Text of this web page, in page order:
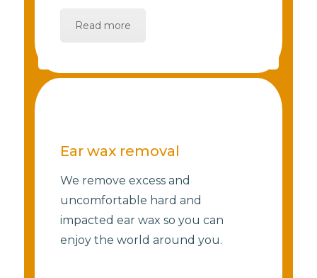
Read more
Ear wax removal
We remove excess and
uncomfortable hard and
impacted ear wax so you can
enjoy the world around you.